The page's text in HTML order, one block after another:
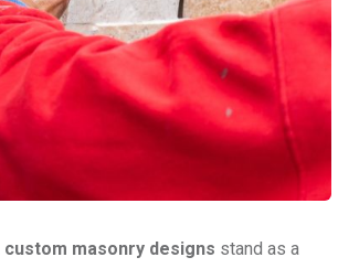
custom masonry designs stand as a